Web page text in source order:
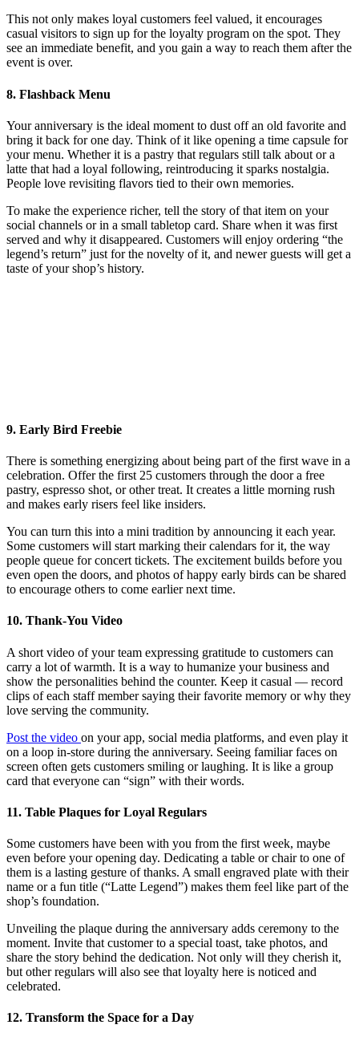
This not only makes loyal customers feel valued, it encourages
casual visitors to sign up for the loyalty program on the spot. They
see an immediate benefit, and you gain a way to reach them after the
event is over.
8. Flashback Menu
Your anniversary is the ideal moment to dust off an old favorite and
bring it back for one day. Think of it like opening a time capsule for
your menu. Whether it is a pastry that regulars still talk about or a
latte that had a loyal following, reintroducing it sparks nostalgia.
People love revisiting flavors tied to their own memories.
To make the experience richer, tell the story of that item on your
social channels or in a small tabletop card. Share when it was first
served and why it disappeared. Customers will enjoy ordering “the
legend’s return” just for the novelty of it, and newer guests will get a
taste of your shop’s history.
9. Early Bird Freebie
There is something energizing about being part of the first wave in a
celebration. Offer the first 25 customers through the door a free
pastry, espresso shot, or other treat. It creates a little morning rush
and makes early risers feel like insiders.
You can turn this into a mini tradition by announcing it each year.
Some customers will start marking their calendars for it, the way
people queue for concert tickets. The excitement builds before you
even open the doors, and photos of happy early birds can be shared
to encourage others to come earlier next time.
10. Thank-You Video
A short video of your team expressing gratitude to customers can
carry a lot of warmth. It is a way to humanize your business and
show the personalities behind the counter. Keep it casual — record
clips of each staff member saying their favorite memory or why they
love serving the community.
Post the video on your app, social media platforms, and even play it
on a loop in-store during the anniversary. Seeing familiar faces on
screen often gets customers smiling or laughing. It is like a group
card that everyone can “sign” with their words.
11. Table Plaques for Loyal Regulars
Some customers have been with you from the first week, maybe
even before your opening day. Dedicating a table or chair to one of
them is a lasting gesture of thanks. A small engraved plate with their
name or a fun title (“Latte Legend”) makes them feel like part of the
shop’s foundation.
Unveiling the plaque during the anniversary adds ceremony to the
moment. Invite that customer to a special toast, take photos, and
share the story behind the dedication. Not only will they cherish it,
but other regulars will also see that loyalty here is noticed and
celebrated.
12. Transform the Space for a Day